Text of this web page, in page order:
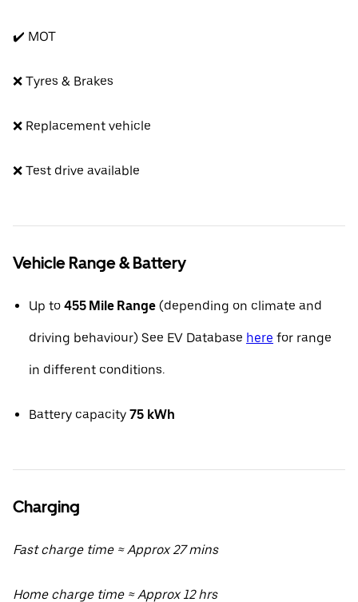
✔️ MOT
❌ Tyres & Brakes
❌ Replacement vehicle
❌ Test drive available
Vehicle Range & Battery
Up to 455 Mile Range (depending on climate and
driving behaviour) See EV Database here for range
in different conditions.
Battery capacity 75 kWh
Charging
Fast charge time ≈ Approx 27 mins
Home charge time ≈ Approx 12 hrs